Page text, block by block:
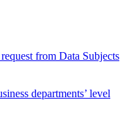
from Data Subjects
departments’ level